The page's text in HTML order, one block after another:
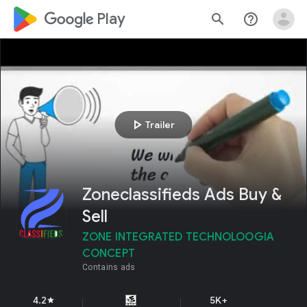
google_logo Play search help_outline
play_arrow Trailer
Zoneclassifieds Ads Buy &
Sell
ZONE INTEGRATED TECHNOLOOGIA
CONCEPT
Contains ads
4.2star 5K+